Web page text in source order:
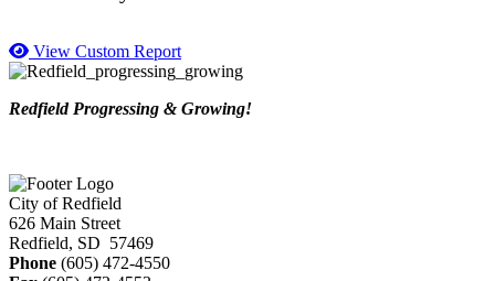
View Custom Report
Redfield Progressing & Growing!
City of Redfield
626 Main Street
Redfield, SD 57469
Phone (605) 472-4550